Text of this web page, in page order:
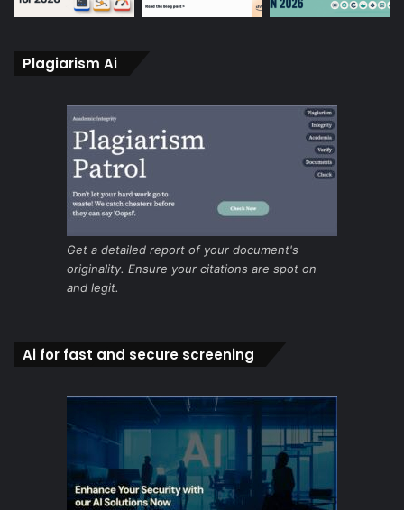
Plagiarism Ai
Get a detailed report of your document's
originality. Ensure your citations are spot on
and legit.
Ai for fast and secure screening